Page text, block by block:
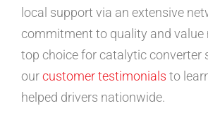
local support via an extensive
commitment to quality and value
top choice for catalytic converter
ourcustomer testimonials to
helped drivers nationwide.